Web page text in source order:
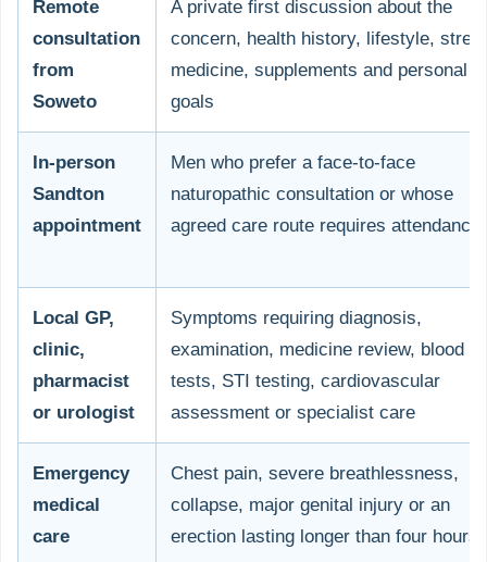
Remote
consultation
from
Soweto
A private first discussion about the
concern, health history, lifestyle,
medicine, supplements and personal
goals
In-person
Sandton
appointment
Men who prefer a face-to-face
naturopathic consultation or whose
agreed care route requires attendance
Local GP,
clinic,
pharmacist
or urologist
Symptoms requiring diagnosis,
examination, medicine review, blood
tests, STI testing, cardiovascular
assessment or specialist care
Emergency
medical
care
Chest pain, severe breathlessness,
collapse, major genital injury or an
erection lasting longer than four hours